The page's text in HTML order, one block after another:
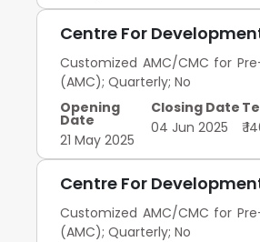
Centre For
Customized AMC/CMC for
(AMC); Quarterly; No
Opening
Date
21 May 2025
Closing Date
04 Jun 2025
₹
Centre For
Customized AMC/CMC for
(AMC); Quarterly; No